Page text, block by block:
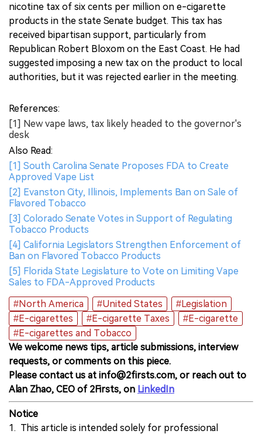
nicotine tax of six cents per million on e-cigarette
products in the state Senate budget. This tax has
received bipartisan support, particularly from
Republican Robert Bloxom on the East Coast. He had
suggested imposing a new tax on the product to local
authorities, but it was rejected earlier in the meeting.
References:
[1] New vape laws, tax likely headed to the governor's
desk
Also Read:
[1] South Carolina Senate Proposes FDA to Create
Approved Vape List
[2] Evanston City, Illinois, Implements Ban on Sale of
Flavored Tobacco
[3] Colorado Senate Votes in Support of Regulating
Tobacco Products
[4] California Legislators Strengthen Enforcement of
Ban on Flavored Tobacco Products
[5] Florida State Legislature to Vote on Limiting Vape
Sales to FDA-Approved Products
#North America
#United States
#Legislation
#E-cigarettes
#E-cigarette Taxes
#E-cigarette
#E-cigarettes and Tobacco
We welcome news tips, article submissions, interview
requests, or comments on this piece.
Please contact us at info@2firsts.com, or reach out to
Alan Zhao, CEO of 2Firsts, on LinkedIn
Notice
1. This article is intended solely for professional